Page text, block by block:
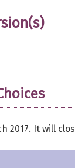
2017. It will